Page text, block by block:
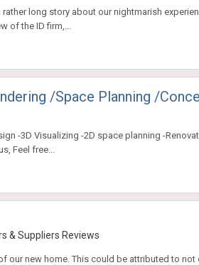
long story about our nightmarish
of the ID firm,...
/Space Planning /
-3D Visualizing -2D space planning -
Feel free...
& Suppliers Reviews
our new home. This could be attributed to